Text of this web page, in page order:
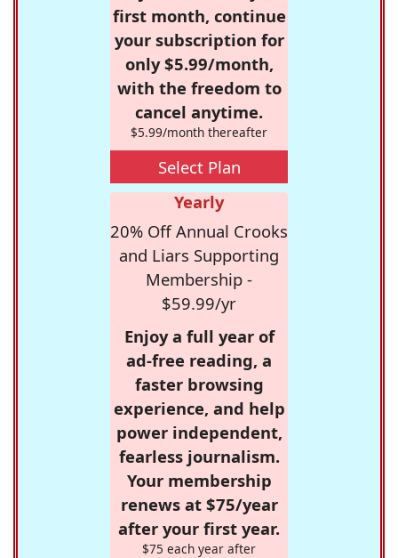
first month, continue
your subscription for
only $5.99/month,
with the freedom to
cancel anytime.
$5.99/month thereafter
Select Plan
Yearly
20% Off Annual Crooks
and Liars Supporting
Membership -
$59.99/yr
Enjoy a full year of
ad-free reading, a
faster browsing
experience, and help
power independent,
fearless journalism.
Your membership
renews at $75/year
after your first year.
$75 each year after